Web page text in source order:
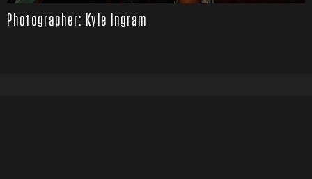
Photographer: Kyle Ingram